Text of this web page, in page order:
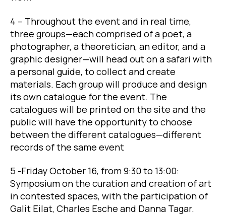
4 – Throughout the event and in real time,
three groups—each comprised of a poet, a
photographer, a theoretician, an editor, and a
graphic designer—will head out on a safari with
a personal guide, to collect and create
materials. Each group will produce and design
its own catalogue for the event. The
catalogues will be printed on the site and the
public will have the opportunity to choose
between the different catalogues—different
records of the same event
5 -Friday October 16, from 9:30 to 13:00:
Symposium on the curation and creation of art
in contested spaces, with the participation of
Galit Eilat, Charles Esche and Danna Tagar.